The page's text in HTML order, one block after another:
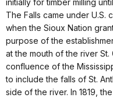
The Falls came under U.S.
when the Sioux Nation
purpose of the
at the mouth of the river
confluence of the
to include the falls of St.
side of the river. In 1819,